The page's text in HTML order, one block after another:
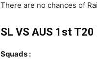
There are no chances of
SL VS AUS 1st
Squads :